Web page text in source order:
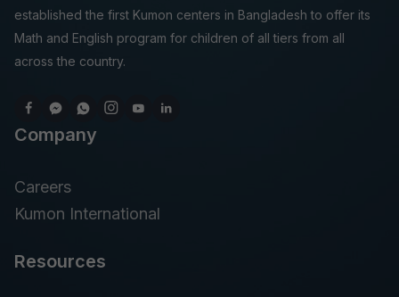
established the first Kumon centers in Bangladesh to offer its
Math and English program for children of all tiers from all
across the country.
Company
Careers
Kumon International
Resources